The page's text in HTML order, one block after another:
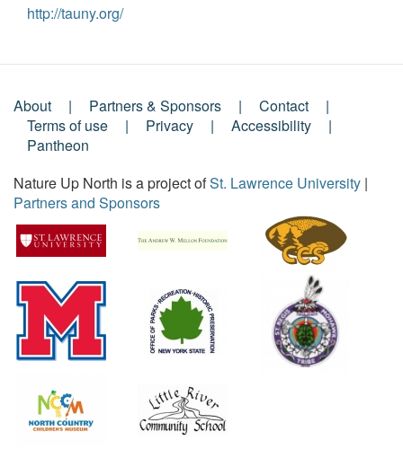
http://tauny.org/
Footer
Menu
About Partners & Sponsors
Contact
Terms of use
Privacy
Accessibility
Pantheon
Nature Up North is a project ofSt. Lawrence University |
Partners and Sponsors